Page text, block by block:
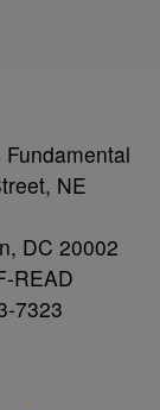
NE
DC 20002
READ
7323